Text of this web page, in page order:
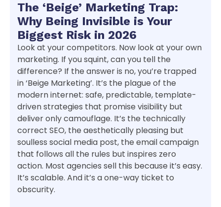
The ‘Beige’ Marketing Trap:
Why Being Invisible is Your
Biggest Risk in 2026
Look at your competitors. Now look at your own
marketing. If you squint, can you tell the
difference? If the answer is no, you’re trapped
in ‘Beige Marketing’. It’s the plague of the
modern internet: safe, predictable, template-
driven strategies that promise visibility but
deliver only camouflage. It’s the technically
correct SEO, the aesthetically pleasing but
soulless social media post, the email campaign
that follows all the rules but inspires zero
action. Most agencies sell this because it’s easy.
It’s scalable. And it’s a one-way ticket to
obscurity.